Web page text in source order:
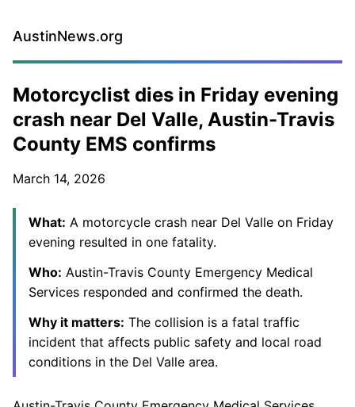
AustinNews.org
Motorcyclist dies in Friday evening
crash near Del Valle, Austin-Travis
County EMS confirms
March 14, 2026
What: A motorcycle crash near Del Valle on Friday
evening resulted in one fatality.
Who: Austin-Travis County Emergency Medical
Services responded and confirmed the death.
Why it matters: The collision is a fatal traffic
incident that affects public safety and local road
conditions in the Del Valle area.